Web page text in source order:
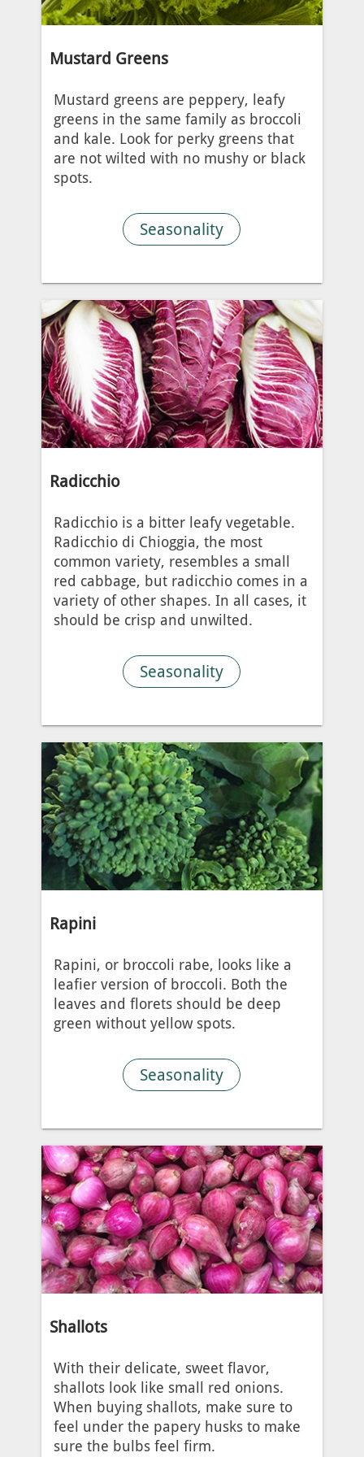
Mustard Greens
Mustard greens are peppery, leafy
greens in the same family as broccoli
and kale. Look for perky greens that
are not wilted with no mushy or black
spots.
Seasonality
Radicchio
Radicchio is a bitter leafy vegetable.
Radicchio di Chioggia, the most
common variety, resembles a small
red cabbage, but radicchio comes in a
variety of other shapes. In all cases, it
should be crisp and unwilted.
Seasonality
Rapini
Rapini, or broccoli rabe, looks like a
leafier version of broccoli. Both the
leaves and florets should be deep
green without yellow spots.
Seasonality
Shallots
With their delicate, sweet flavor,
shallots look like small red onions.
When buying shallots, make sure to
feel under the papery husks to make
sure the bulbs feel firm.